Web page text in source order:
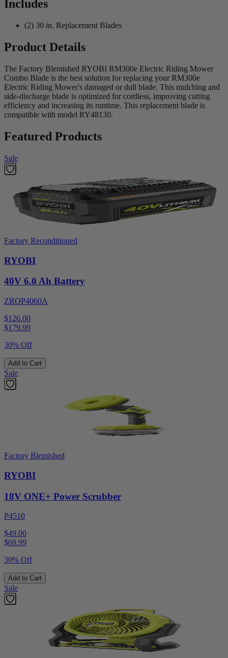
Includes
(2) 30 in. Replacement Blades
Product Details
The Factory Blemished RYOBI RM300e Electric Riding Mower
Combo Blade is the best solution for replacing your RM300e
Electric Riding Mower's damaged or dull blade. This mulching and
side-discharge blade is optimized for cordless, improving cutting
efficiency and increasing its runtime. This replacement blade is
compatible with model RY48130.
Featured Products
Sale
Factory Reconditioned
RYOBI
40V 6.0 Ah Battery
ZROP4060A
$126.00
$179.99
30% Off
Add to Cart
Sale
Factory Blemished
RYOBI
18V ONE+ Power Scrubber
P4510
$49.00
$69.99
30% Off
Add to Cart
Sale